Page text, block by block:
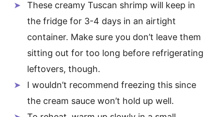
These creamy Tuscan shrimp will keep in
the fridge for 3-4 days in an airtight
container. Make sure you don’t leave them
sitting out for too long before refrigerating
leftovers, though.
I wouldn’t recommend freezing this since
the cream sauce won’t hold up well.